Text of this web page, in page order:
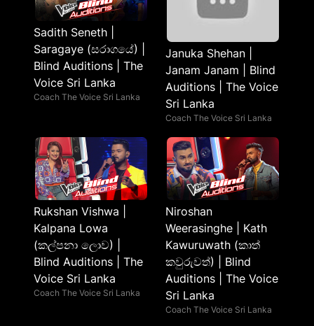
Sadith Seneth |
Saragaye (සරාගයේ) |
Blind Auditions | The
Voice Sri Lanka
Coach The Voice Sri Lanka
Januka Shehan |
Janam Janam | Blind
Auditions | The Voice
Sri Lanka
Coach The Voice Sri Lanka
Rukshan Vishwa |
Kalpana Lowa
(කල්පනා ලොව) |
Blind Auditions | The
Voice Sri Lanka
Coach The Voice Sri Lanka
Niroshan
Weerasinghe | Kath
Kawuruwath (කාත්
කවුරුවත්) | Blind
Auditions | The Voice
Sri Lanka
Coach The Voice Sri Lanka